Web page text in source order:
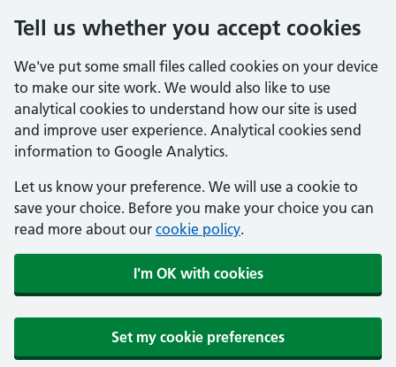
Tell us whether you accept cookies
We've put some small files called cookies on your device
to make our site work. We would also like to use
analytical cookies to understand how our site is used
and improve user experience. Analytical cookies send
information to Google Analytics.
Let us know your preference. We will use a cookie to
save your choice. Before you make your choice you can
read more about our cookie policy.
I'm OK with cookies
Set my cookie preferences